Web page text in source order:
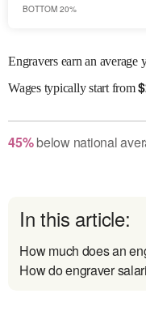
BOTTOM 20%
Engravers earn an average
Wagestypically start from$
45% belownational
In this article:
How much does an
How do engraver